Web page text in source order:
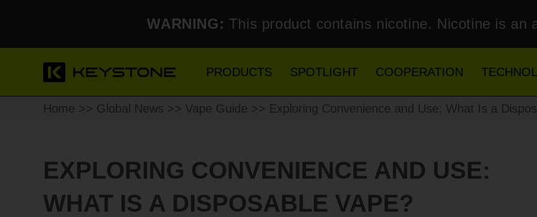
WARNING: This product contains nicotine. Nicotine is an
PRODUCTS SPOTLIGHT COOPERATION
Home >> Global News >> Vape Guide >> Exploring Convenience and Use: What Is a
EXPLORING CONVENIENCE AND USE:
WHAT IS A DISPOSABLE VAPE?